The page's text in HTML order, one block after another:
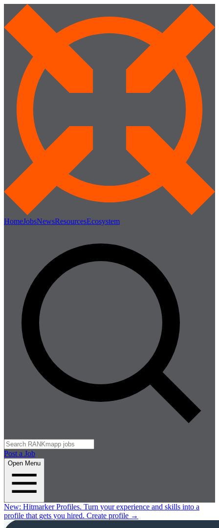
HomeJobsNewsResourcesEcosystem
Post a Job
Open Menu
New: Hitmarker Profiles. Turn your experience and skills into a
profile that gets you hired. Create profile →